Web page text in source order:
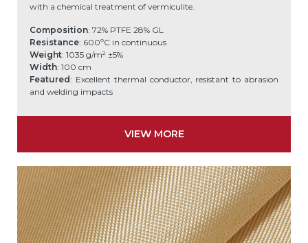
with a chemical treatment of vermiculite.
Composition: 72% PTFE 28% GL
Resistance: 600ºC in continuous
Weight: 1035 g/m² ±5%
Width: 100 cm
Featured: Excellent thermal conductor, resistant to abrasion
and welding impacts
VIEW MORE